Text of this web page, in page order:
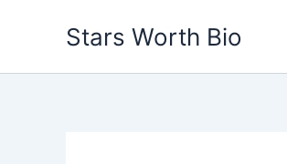
Stars Worth Bio